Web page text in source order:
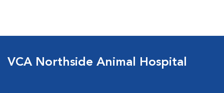
VCA Northside Animal Hospital